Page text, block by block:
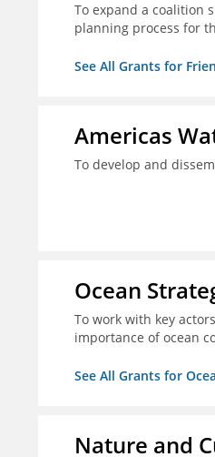
To expand a coalition
planning process for
See All Grants for
Americas
To develop and
Ocean
To work with key
importance of ocean
See All Grants for
Nature and